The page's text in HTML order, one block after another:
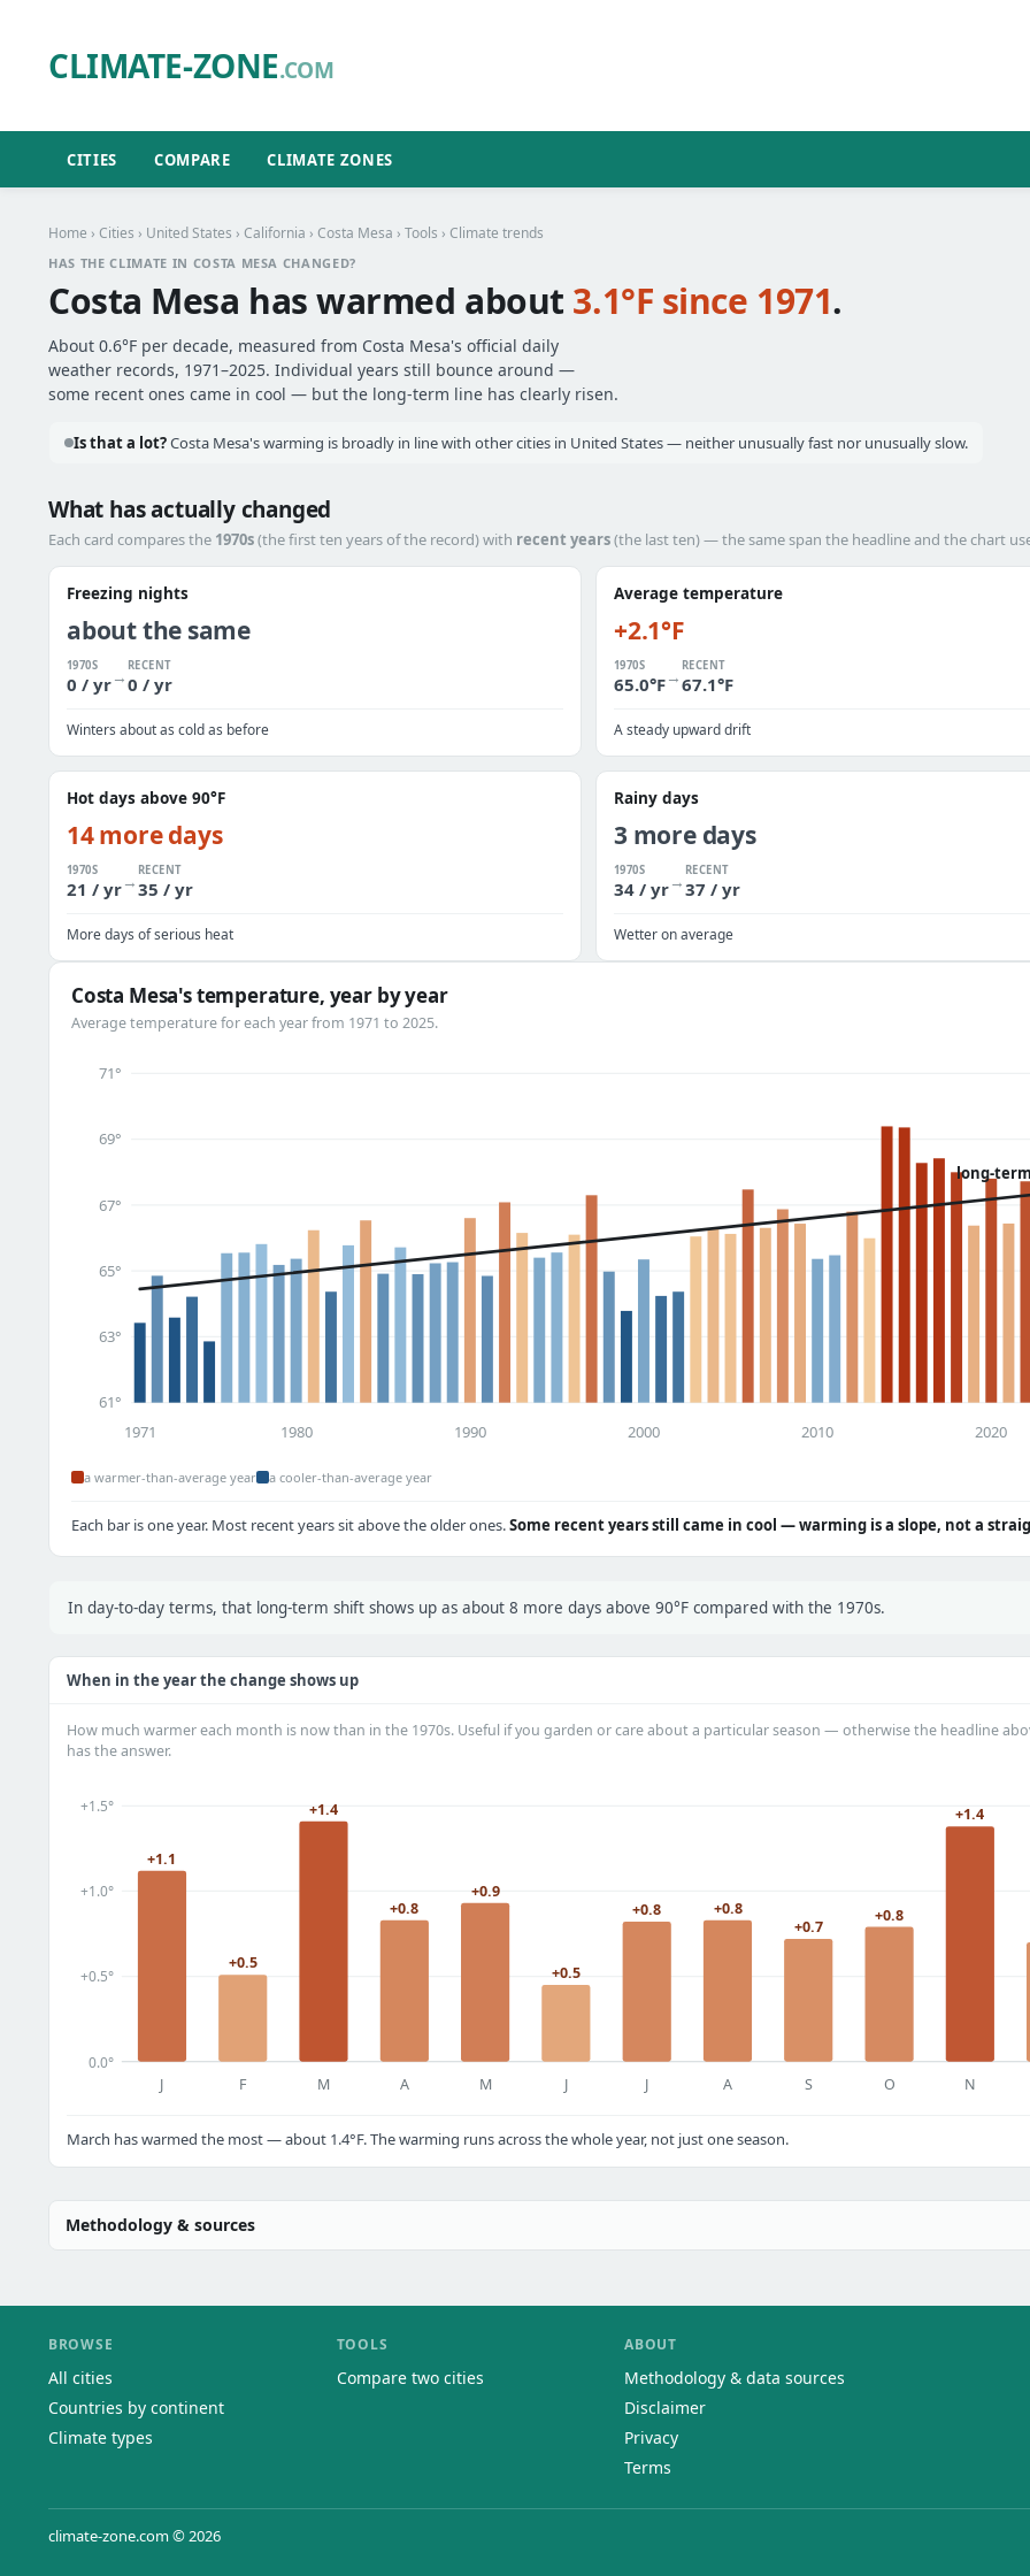
CLIMATE-ZONE.COM
CITIES COMPARE CLIMATE ZONES
Home › Cities › United States › California › Costa Mesa › Tools › Climate trends
HAS THE CLIMATE IN COSTA MESA CHANGED?
Costa Mesa has warmed about 3.1°F since 1971.
About 0.6°F per decade, measured from Costa Mesa's official daily
weather records, 1971–2025. Individual years still bounce around —
some recent ones came in cool — but the long-term line has clearly risen.
Is that a lot?Costa Mesa's warming is broadly in line with other cities in United States — neither unusually fast nor unusually slow.
What has actually changed
Each card compares the 1970s(the first ten years of the record) with recent years(the last ten) — the same span the headline and the chart
Freezing nights
about the same
1970S
0 / yr→
RECENT
0 / yr
Winters about as cold as before
Average temperature
+2.1°F
1970S
65.0°F→
RECENT
67.1°F
A steady upward drift
Hot days above 90°F
14 more days
1970S
21 / yr→
RECENT
35 / yr
More days of serious heat
Rainy days
3 more days
1970S
34 / yr→
RECENT
37 / yr
Wetter on average
Costa Mesa's temperature, year by year
Average temperature for each year from 1971 to 2025.
61°
63°
65°
67°
69°
71°
long-
1971 1980 1990 2000 2010 2020
a warmer-than-average year a cooler-than-average year
Each bar is one year. Most recent years sit above the older ones.Some recent years still came in cool — warming is a slope, not a
In day-to-day terms, that long-term shift shows up as about 8 more days above 90°F compared with the 1970s.
When in the year the change shows up
How much warmer each month is now than in the 1970s. Useful if you garden or care about a particular season — otherwise the headline
has the answer.
0.0°
+0.5°
+1.0°
+1.5°
+1.1
J
+0.5
F
+1.4
M
+0.8
A
+0.9
M
+0.5
J
+0.8
J
+0.8
A
+0.7
S
+0.8
O
+1.4
N
March has warmed the most — about 1.4°F. The warming runs across the whole year, not just one season.
Methodology & sources
BROWSE
All cities
Countries by continent
Climate types
TOOLS
Compare two cities
ABOUT
Methodology & data sources
Disclaimer
Privacy
Terms
climate-zone.com © 2026